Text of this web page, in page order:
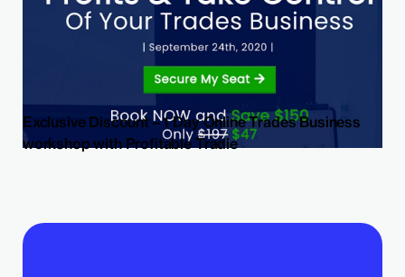
Exclusive Discount – 1 Day Online Trades Business
workshop with Profitable Tradie